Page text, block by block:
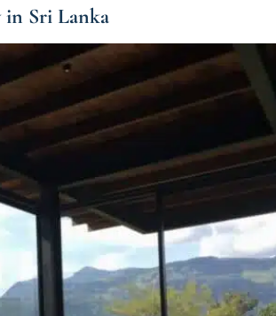
in Sri Lanka